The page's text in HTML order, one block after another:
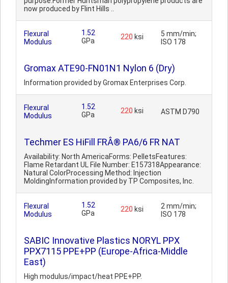
now produced by Flint Hills ..
Flexural
Modulus
1.52
GPa
220 ksi
5 mm/min;
ISO 178
Gromax ATE90-FN01N1 Nylon 6 (Dry)
Information provided by Gromax Enterprises Corp.
Flexural
Modulus
1.52
GPa
220 ksi ASTM D790
Techmer ES HiFill FRÂ® PA6/6 FR NAT
Availability: North AmericaForms: PelletsFeatures:
Flame Retardant UL File Number: E157318Appearance:
Natural ColorProcessing Method: Injection
MoldingInformation provided by TP Composites, Inc.
Flexural
Modulus
1.52
GPa
220 ksi
2 mm/min;
ISO 178
SABIC Innovative Plastics NORYL PPX
PPX7115 PPE+PP (Europe-Africa-Middle
East)
High modulus/impact/heat PPE+PP.